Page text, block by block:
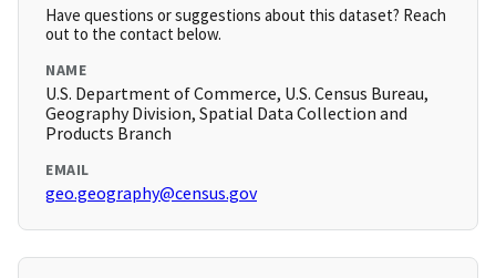
Have questions or suggestions about this dataset? Reach
out to the contact below.
NAME
U.S. Department of Commerce, U.S. Census Bureau,
Geography Division, Spatial Data Collection and
Products Branch
EMAIL
geo.geography@census.gov